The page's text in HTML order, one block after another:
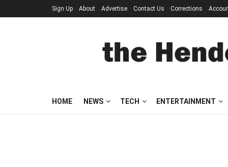
Sign Up About Advertise Contact Us Corrections
HOME NEWS TECH ENTERTAINMENT